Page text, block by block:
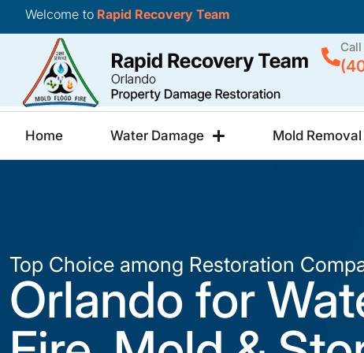
Welcome to Rapid Recovery Team
Home Water Damage Mold Removal
Top Choice among Restoration
Orlando for